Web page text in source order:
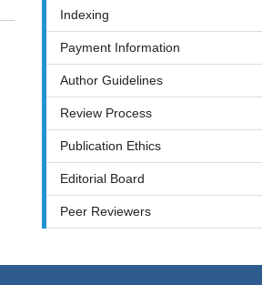
Indexing
Payment Information
Author Guidelines
Review Process
Publication Ethics
Editorial Board
Peer Reviewers